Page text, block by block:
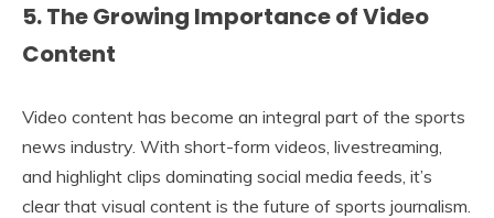
5. The Growing Importance of Video
Content
Video content has become an integral part of the sports
news industry. With short-form videos, livestreaming,
and highlight clips dominating social media feeds, it’s
clear that visual content is the future of sports journalism.